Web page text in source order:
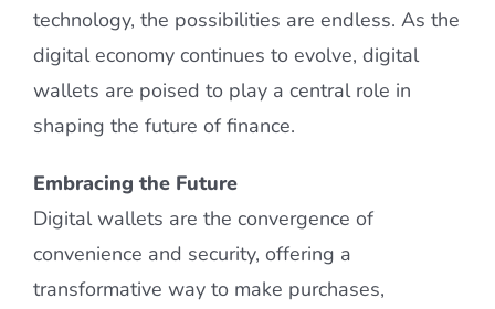
technology, the possibilities are endless. As the
digital economy continues to evolve, digital
wallets are poised to play a central role in
shaping the future of finance.
Embracing the Future
Digital wallets are the convergence of
convenience and security, offering a
transformative way to make purchases,